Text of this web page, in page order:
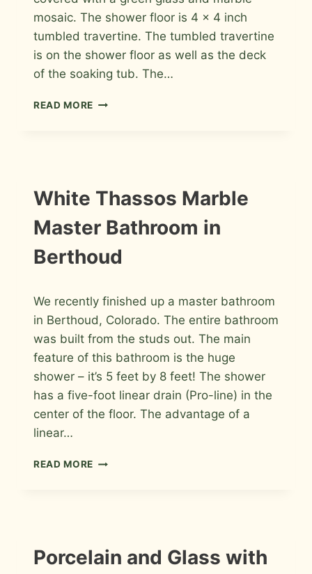
mosaic. The shower floor is 4 x 4 inch
tumbled travertine. The tumbled travertine
is on the shower floor as well as the deck
of the soaking tub. The…
READ MORE PORCELAIN,
MASTER
BATHROOM
WINDSOR
INSTALLATION
PHOTOS
White Thassos Marble
Master Bathroom in
Berthoud
Roger
We recently finished up a master bathroom
in Berthoud, Colorado. The entire bathroom
was built from the studs out. The main
feature of this bathroom is the huge
shower – it’s 5 feet by 8 feet! The shower
has a five-foot linear drain (Pro-line) in the
center of the floor. The advantage of a
linear…
READ MORE WHITE
BERTHOUD
INSTALLATION
PHOTOS
Porcelain and Glass with